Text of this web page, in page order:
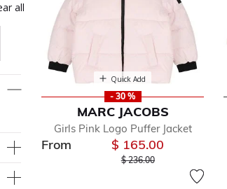
Refined By Department: Coats & Jackets
all
selected Currently Refined by
Quick Add
- 30 %
MARC JACOBS
Girls Pink Logo Puffer Jacket
From $ 165.00
Price reduced from
$ 236.00to